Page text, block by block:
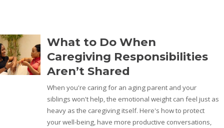
What to Do When
Caregiving Responsibilities
Aren’t Shared
When you're caring for an aging parent and your
siblings won't help, the emotional weight can feel just as
heavy as the caregiving itself. Here's how to protect
your well-being, have more productive conversations,